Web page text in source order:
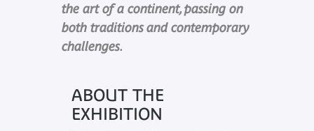
the art of a continent, passing on
both traditions and contemporary
challenges.
ABOUT THE
EXHIBITION